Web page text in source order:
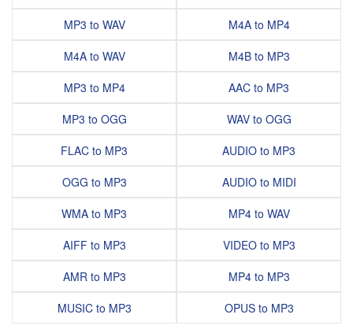
MP3 to WAV
M4A to WAV
MP3 to MP4
MP3 to OGG
FLAC to MP3
OGG to MP3
WMA to MP3
AIFF to MP3
AMR to MP3
MUSIC to MP3
M4A to MP4
M4B to MP3
AAC to MP3
WAV to OGG
AUDIO to MP3
AUDIO to MIDI
MP4 to WAV
VIDEO to MP3
MP4 to MP3
OPUS to MP3